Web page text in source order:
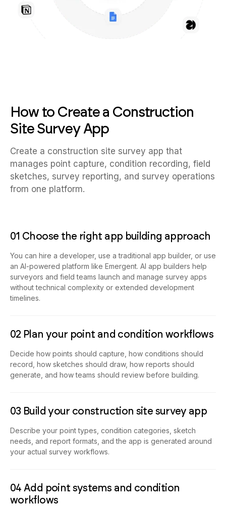
How to Create a Construction
Site Survey App
Create a construction site survey app that
manages point capture, condition recording, field
sketches, survey reporting, and survey operations
from one platform.
01 Choose the right app building approach
You can hire a developer, use a traditional app builder, or use
an AI-powered platform like Emergent. AI app builders help
surveyors and field teams launch and manage survey apps
without technical complexity or extended development
timelines.
02 Plan your point and condition workflows
Decide how points should capture, how conditions should
record, how sketches should draw, how reports should
generate, and how teams should review before building.
03 Build your construction site survey app
Describe your point types, condition categories, sketch
needs, and report formats, and the app is generated around
your actual survey workflows.
04 Add point systems and condition
workflows